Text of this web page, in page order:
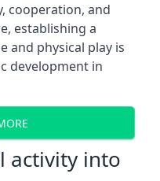
cooperation, and
establishing a
and physical play is
development in
activity into